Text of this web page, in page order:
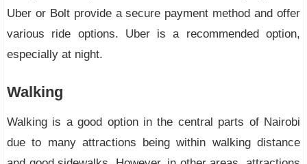
Uber or Bolt provide a secure payment method and offer
various ride options. Uber is a recommended option,
especially at night.
Walking
Walking is a good option in the central parts of Nairobi
due to many attractions being within walking distance